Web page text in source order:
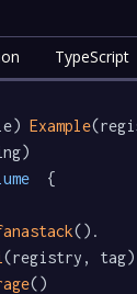
TypeScript
Example
  {
().
(registry,
()